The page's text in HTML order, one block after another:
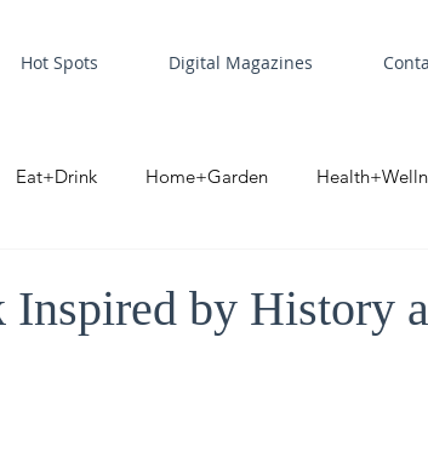
Hot Spots Digital Magazines
Eat+Drink Home+Garden
Inspired by History